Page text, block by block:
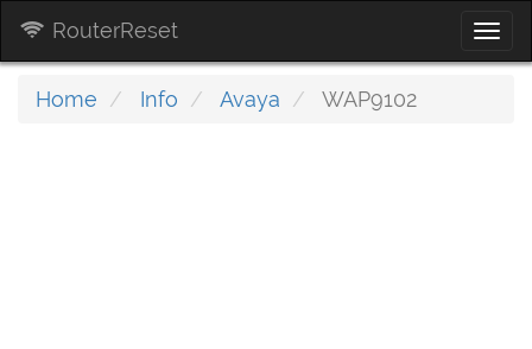
RouterReset
Home Info Avaya WAP9102